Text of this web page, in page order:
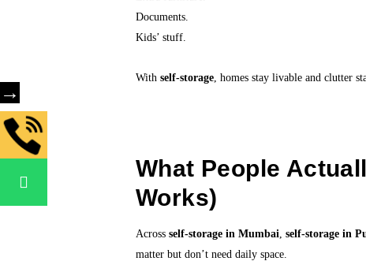
Documents.
Kids’ stuff.
With self-storage, homes stay livable and clutter
What People
Works)
Across self-storage in Mumbai self-storage in
matter but don’t need daily space.
→